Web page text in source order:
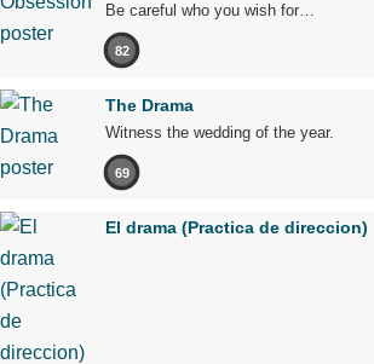
Be careful who you wish for…
82
The Drama
Witness the wedding of the year.
69
El drama (Practica de direccion)